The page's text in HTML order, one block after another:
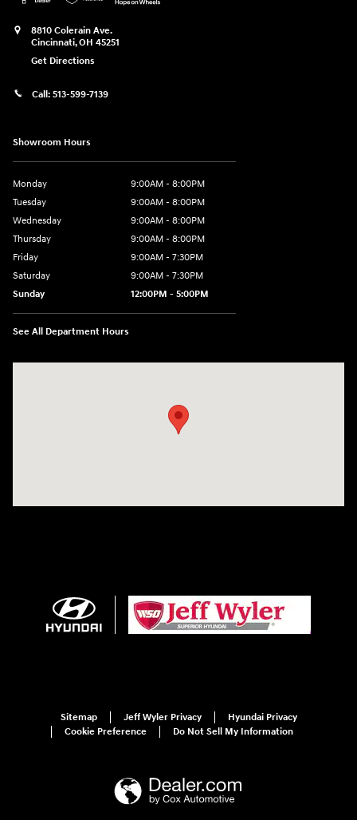
8810 Colerain Ave.
Cincinnati,OH 45251
Get Directions
Call: 513-599-7139
Showroom Hours
Monday
9:00AM - 8:00PM
Tuesday
9:00AM - 8:00PM
Wednesday
9:00AM - 8:00PM
Thursday
9:00AM - 8:00PM
Friday
9:00AM - 7:30PM
Saturday
9:00AM - 7:30PM
Sunday
12:00PM - 5:00PM
See All Department Hours
Sitemap Jeff Wyler Privacy
Hyundai Privacy
Cookie Preference
Do Not Sell My Information